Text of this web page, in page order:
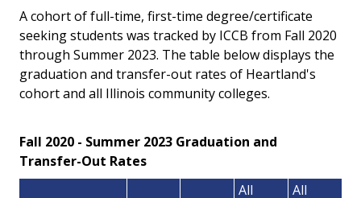
A cohort of full-time, first-time degree/certificate
seeking students was tracked by ICCB from Fall 2020
through Summer 2023. The table below displays the
graduation and transfer-out rates of Heartland's
cohort and all Illinois community colleges.
Fall 2020 - Summer 2023 Graduation and
Transfer-Out Rates
All
All